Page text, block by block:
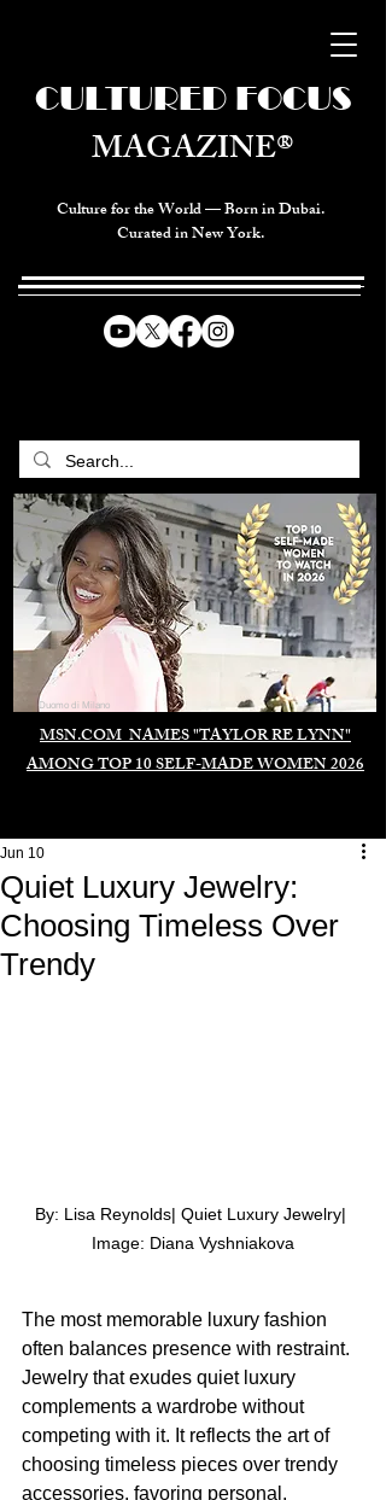
Culture for the World — Born in Dubai.
Curated in New York.
MSN.COM NAMES "TAYLOR RE LYNN"
AMONG TOP 10 SELF-MADE WOMEN 2026
CULTURED FOCUS
MAGAZINE®
Duomo di Milano
Quiet Luxury Jewelry:
Choosing Timeless Over
Trendy
Jun 10
By: Lisa Reynolds| Quiet Luxury Jewelry|
Image: Diana Vyshniakova
The most memorable luxury fashion
often balances presence with restraint.
Jewelry that exudes quiet luxury
complements a wardrobe without
competing with it. It reflects the art of
choosing timeless pieces over trendy
accessories, favoring personal,